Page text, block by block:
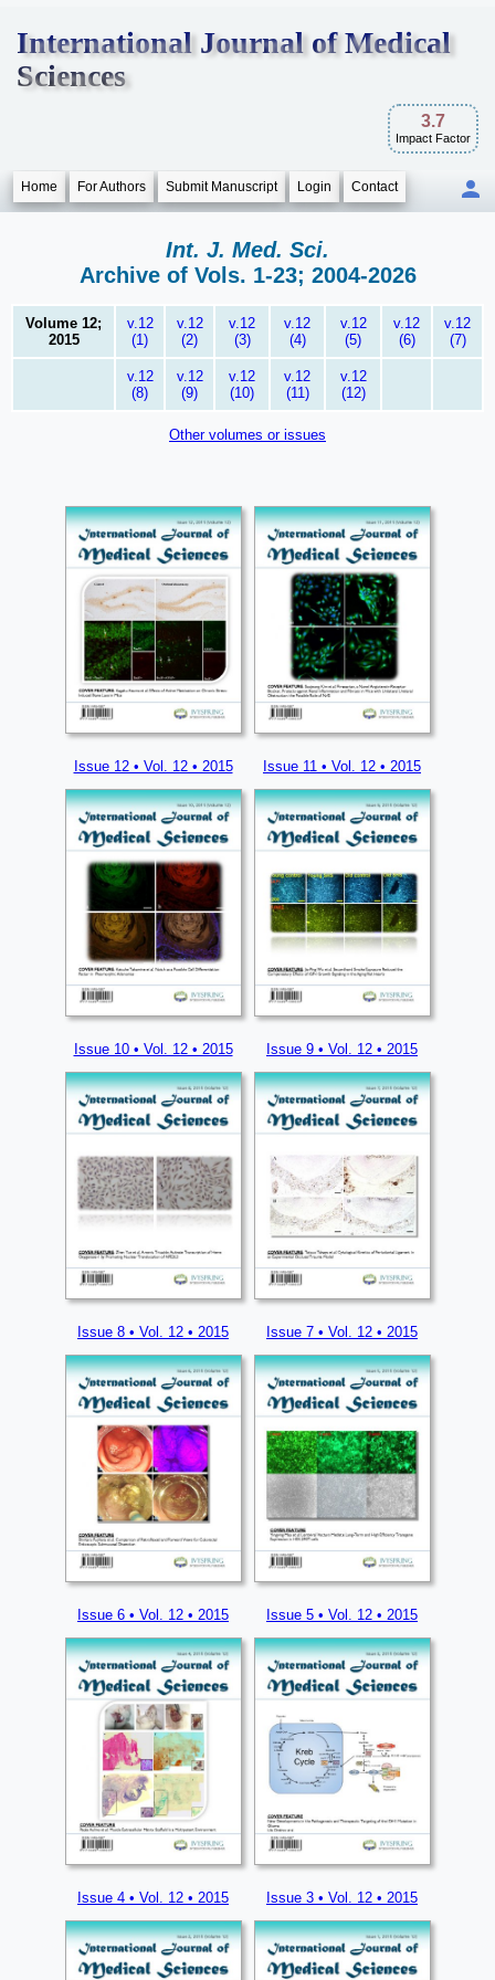
International Journal of Medical
Sciences
3.7
Impact Factor
Home For Authors Submit Manuscript Login Contact
Int. J. Med. Sci.
Archive of Vols. 1-23; 2004-2026
Volume 12;
2015
v.12
(1)
v.12
(2)
v.12
(3)
v.12
(4)
v.12
(5)
v.12
(6)
v.12
(7)
v.12
(8)
v.12
(9)
v.12
(10)
v.12
(11)
v.12
(12)
Other volumes or issues
Issue 12 • Vol. 12 • 2015 Issue 11 • Vol. 12 • 2015
Issue 10 • Vol. 12 • 2015 Issue 9 • Vol. 12 • 2015
Issue 8 • Vol. 12 • 2015 Issue 7 • Vol. 12 • 2015
Issue 6 • Vol. 12 • 2015 Issue 5 • Vol. 12 • 2015
Issue 4 • Vol. 12 • 2015 Issue 3 • Vol. 12 • 2015